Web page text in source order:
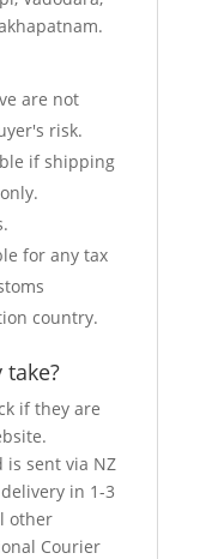
are not
risk.
if shipping
for any tax
country.
if they are
sent via NZ
in 1-3
other
Courier